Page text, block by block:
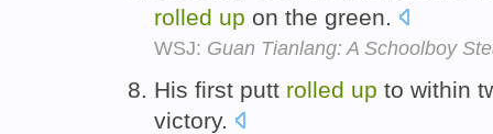
rolled up on the green.
WSJ: Guan Tianlang: A Schoolboy
His first putt rolled up to within
victory.